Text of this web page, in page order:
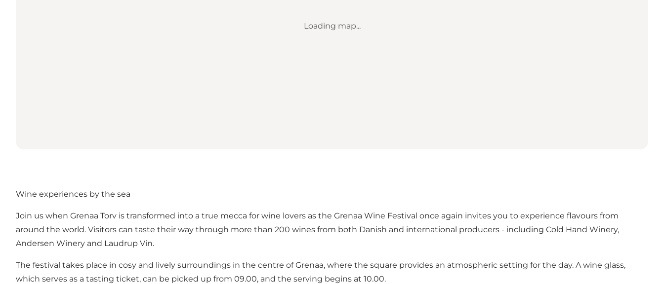
Loading map...
Wine experiences by the sea
Join us when Grenaa Torv is transformed into a true mecca for wine lovers as the Grenaa Wine Festival once again invites you to experience flavours from
around the world. Visitors can taste their way through more than 200 wines from both Danish and international producers - including Cold Hand Winery,
Andersen Winery and Laudrup Vin.
The festival takes place in cosy and lively surroundings in the centre of Grenaa, where the square provides an atmospheric setting for the day. A wine glass,
which serves as a tasting ticket, can be picked up from 09.00, and the serving begins at 10.00.